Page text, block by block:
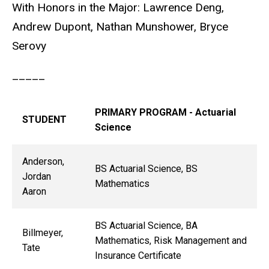
With Honors in the Major: Lawrence Deng,
Andrew Dupont, Nathan Munshower, Bryce
Serovy
_____
STUDENT
PRIMARY PROGRAM - Actuarial
Science
Anderson,
Jordan
Aaron
BS Actuarial Science, BS
Mathematics
Billmeyer,
Tate
BS Actuarial Science, BA
Mathematics, Risk Management and
Insurance Certificate